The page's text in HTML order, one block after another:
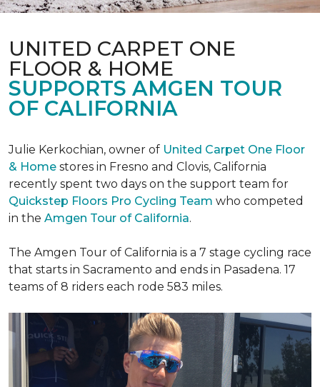
UNITED CARPET ONE
FLOOR & HOME
SUPPORTS AMGEN TOUR
OF CALIFORNIA
Julie Kerkochian, owner of United Carpet One Floor
& Home stores in Fresno and Clovis, California
recently spent two days on the support team for
Quickstep Floors Pro Cycling Team who competed
in the Amgen Tour of California.
The Amgen Tour of California is a 7 stage cycling race
that starts in Sacramento and ends in Pasadena. 17
teams of 8 riders each rode 583 miles.